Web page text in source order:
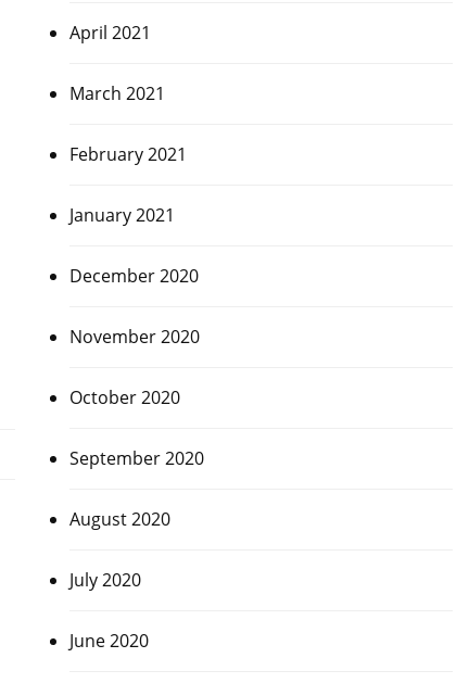
April 2021
March 2021
February 2021
January 2021
December 2020
November 2020
October 2020
September 2020
August 2020
July 2020
June 2020